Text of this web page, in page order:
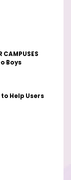
CAMPUSES
Boys
Help Users